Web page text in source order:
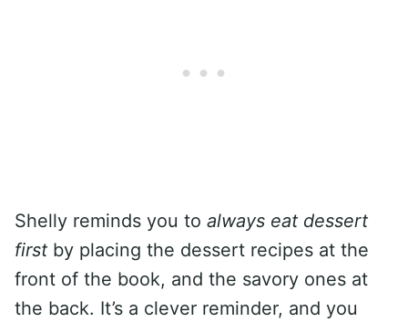
Shelly reminds you to always eat dessert
first by placing the dessert recipes at the
front of the book, and the savory ones at
the back. It’s a clever reminder, and you